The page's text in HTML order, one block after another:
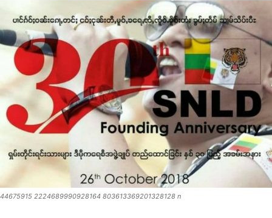
44675915 2224689990928164 803613369201328128 n